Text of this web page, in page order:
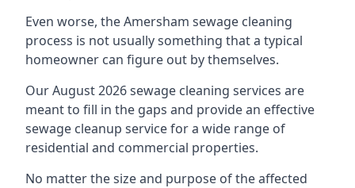
Even worse, the Amersham sewage cleaning
process is not usually something that a typical
homeowner can figure out by themselves.
Our August 2026 sewage cleaning services are
meant to fill in the gaps and provide an effective
sewage cleanup service for a wide range of
residential and commercial properties.
No matter the size and purpose of the affected